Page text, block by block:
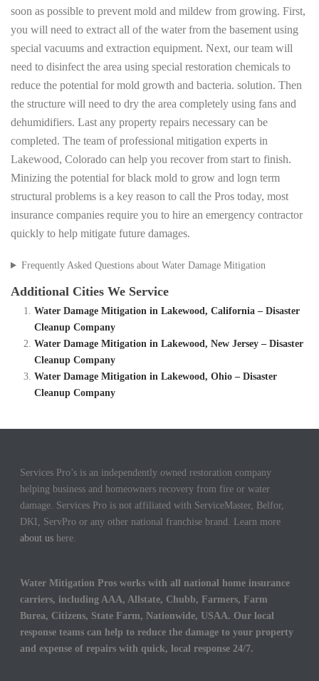
soon as possible to prevent mold and mildew from growing. First,
you will need to extract all of the water from the basement using
special vacuums and extraction equipment. Next, our team will
need to disinfect the area using special restoration chemicals to
reduce the potential for mold growth and bacteria. solution. Then
the structure will need to dry the area completely using fans and
dehumidifiers. Last any property repairs necessary can be
completed. The team of professional mitigation experts in
Lakewood, Colorado can help you recover from start to finish.
Minizing the potential for black mold to grow and logn term
structural problems is a key reason to call the Pros today, most
insurance companies require you to hire an emergency contractor
quickly to help mitigate future damages.
Frequently Asked Questions about Water Damage Mitigation
Additional Cities We Service
Water Damage Mitigation in Lakewood, California – Disaster
Cleanup Company
Water Damage Mitigation in Lakewood, New Jersey – Disaster
Cleanup Company
Water Damage Mitigation in Lakewood, Ohio – Disaster
Cleanup Company
Services Pro’s is an independently owned restoration company
helping business and homeowners recovery from fire or water
damage. Services Pro is not affiliated with ServiceMaster, Belfor,
DKI, ServPro or any other national franchise brand. Learn more
about us here.
Water Mitigation Pros works with all national home insurance
carriers, including AAA, Allstate, Chubb, Farmers, Farm
Burea, Citizens, State Farm, Nationwide, USAA. Our local
response teams can help to reduce the damage to your property
and expense of repairs with quick, local response 24/7.